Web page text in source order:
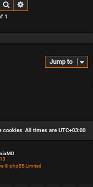
Search
1
Jump to
All times are UTC+03:00
cookies
© phpBB Limited